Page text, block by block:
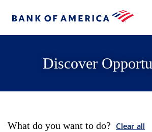
Discover
What do you want to do? Clear all